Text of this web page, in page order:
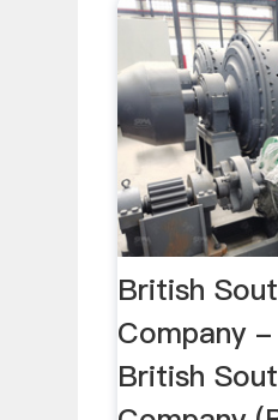
British
Company
British